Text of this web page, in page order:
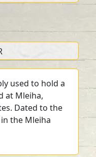
used to hold a
at Mleiha,
Dated to the
the Mleiha